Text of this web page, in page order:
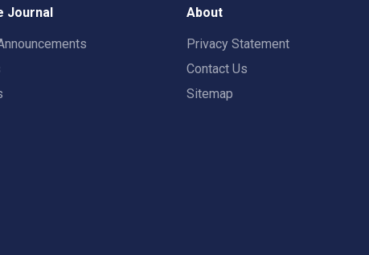
Journal About
Privacy Statement
Contact Us
Sitemap